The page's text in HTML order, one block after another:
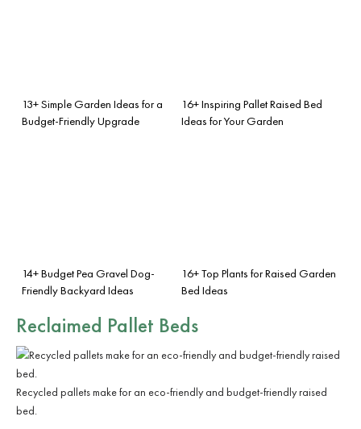
13+ Simple Garden Ideas for a
Budget-Friendly Upgrade
16+ Inspiring Pallet Raised Bed
Ideas for Your Garden
14+ Budget Pea Gravel Dog-
Friendly Backyard Ideas
16+ Top Plants for Raised Garden
Bed Ideas
Reclaimed Pallet Beds
Recycled pallets make for an eco-friendly and budget-friendly raised
bed.